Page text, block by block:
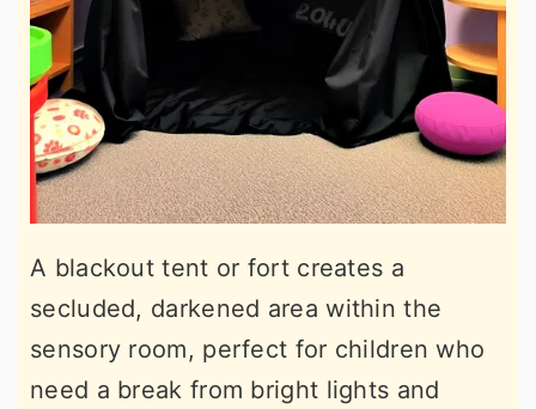
A blackout tent or fort creates a
secluded, darkened area within the
sensory room, perfect for children who
need a break from bright lights and